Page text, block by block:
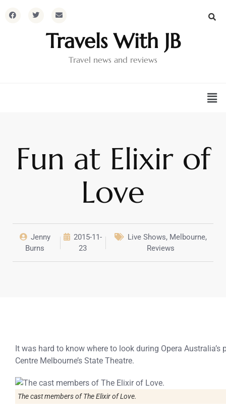
Travels With JB
Travel news and reviews
Fun at Elixir of
Love
Jenny
Burns
2015-11-
23
Live Shows, Melbourne,
Reviews
It was hard to know where to look during Opera
Centre Melbourne’s State Theatre.
The cast members of The Elixir of Love.